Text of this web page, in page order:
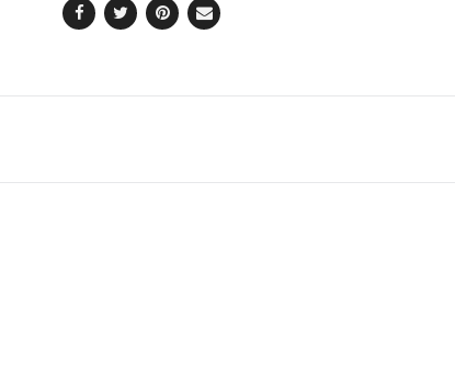
Facebook
TwitterPinterest
Email